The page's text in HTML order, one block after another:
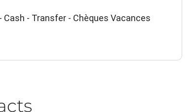
Cash - Transfer - Chèques Vacances